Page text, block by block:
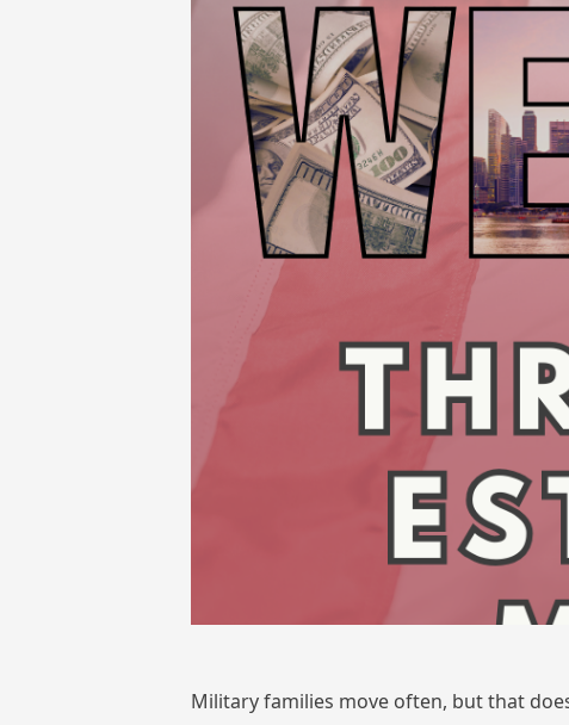
Military families move often, but that